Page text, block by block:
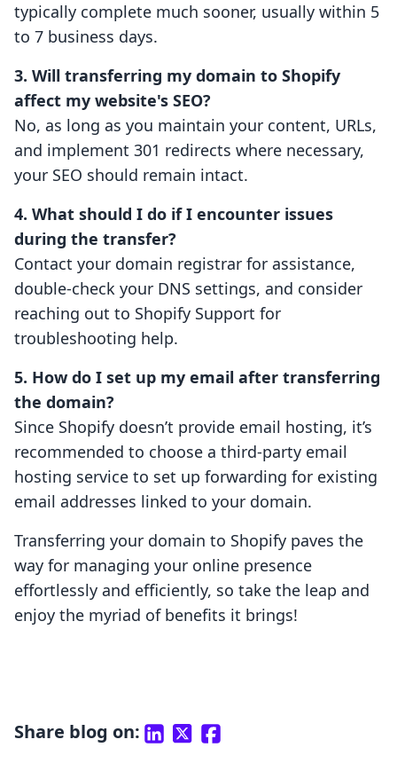
typically complete much sooner, usually within 5
to 7 business days.
3. Will transferring my domain to Shopify
affect my website's SEO?
No, as long as you maintain your content, URLs,
and implement 301 redirects where necessary,
your SEO should remain intact.
4. What should I do if I encounter issues
during the transfer?
Contact your domain registrar for assistance,
double-check your DNS settings, and consider
reaching out to Shopify Support for
troubleshooting help.
5. How do I set up my email after transferring
the domain?
Since Shopify doesn’t provide email hosting, it’s
recommended to choose a third-party email
hosting service to set up forwarding for existing
email addresses linked to your domain.
Transferring your domain to Shopify paves the
way for managing your online presence
effortlessly and efficiently, so take the leap and
enjoy the myriad of benefits it brings!
Share blog on: